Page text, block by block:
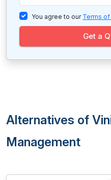
You agree to our Terms of
Get a
Alternatives of
Management